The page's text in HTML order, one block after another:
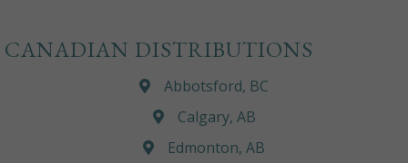
CANADIAN DISTRIBUTIONS
Abbotsford, BC
Calgary, AB
Edmonton, AB